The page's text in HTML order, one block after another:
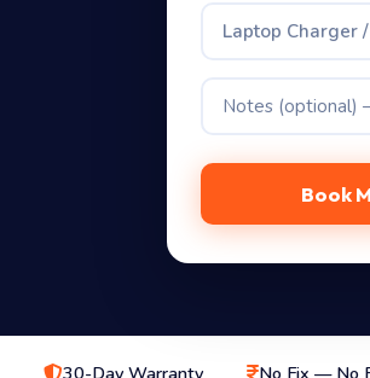
Laptop Charger
Book
30-Day Warranty No Fix — No